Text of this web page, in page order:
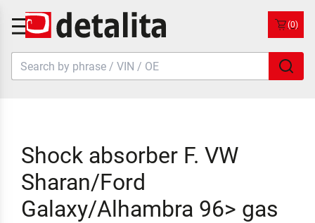
(0)
Shock absorber F. VW
Sharan/Ford
Galaxy/Alhambra 96> gas